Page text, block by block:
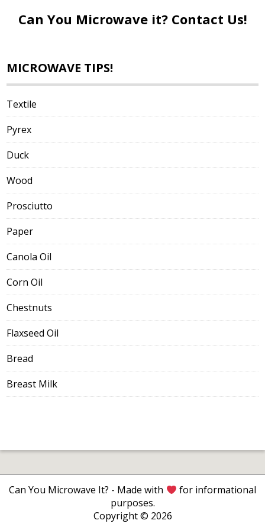
Can You Microwave it? Contact Us!
MICROWAVE TIPS!
Textile
Pyrex
Duck
Wood
Prosciutto
Paper
Canola Oil
Corn Oil
Chestnuts
Flaxseed Oil
Bread
Breast Milk
Can You Microwave It? - Made with
for informational
purposes.
Copyright © 2026